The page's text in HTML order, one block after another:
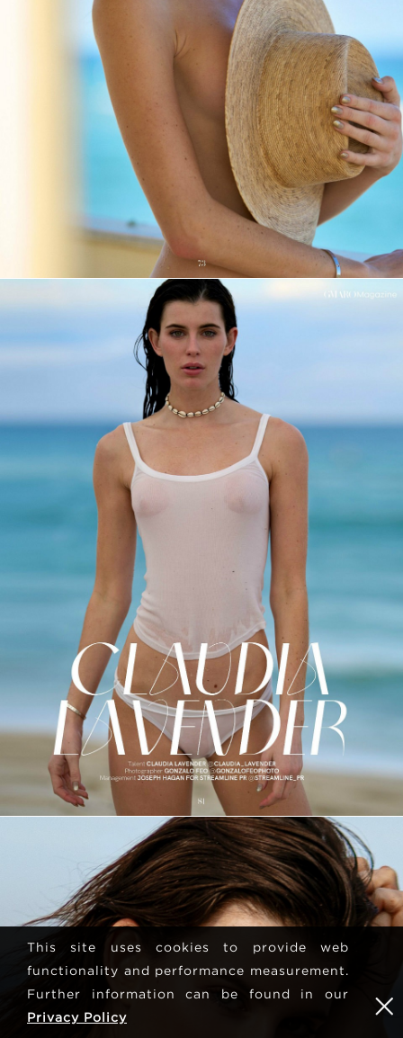
This site uses cookies to provide web
functionality and performance measurement.
Further information can be found in our
Privacy Policy